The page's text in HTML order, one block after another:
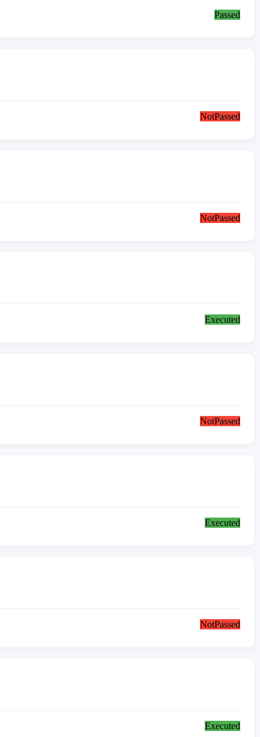
Passed
NotPassed
NotPassed
Executed
NotPassed
Executed
NotPassed
Executed